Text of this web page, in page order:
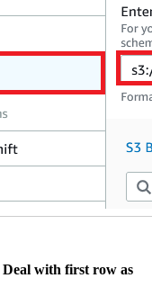
Deal with first row as